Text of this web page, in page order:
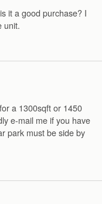
it a good purchase? I
unit.
a 1300sqft or 1450
e-mail me if you have
park must be side by